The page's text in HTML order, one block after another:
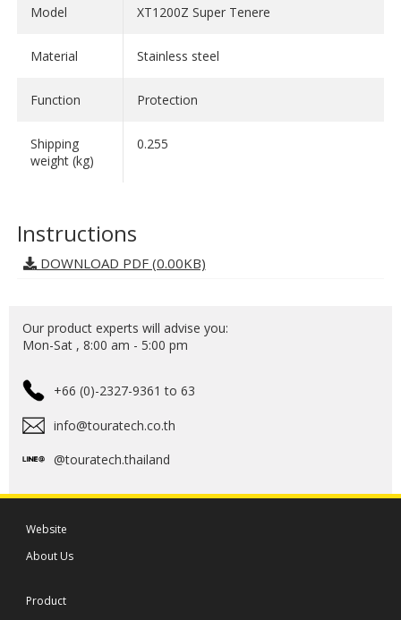
Model XT1200Z Super Tenere
Material Stainless steel
Function Protection
Shipping
weight (kg)
0.255
Instructions
DOWNLOAD PDF (0.00KB)
Our product experts will advise you:
Mon-Sat , 8:00 am - 5:00 pm
+66 (0)-2327-9361 to 63
info@touratech.co.th
@touratech.thailand
Website
About Us
Product